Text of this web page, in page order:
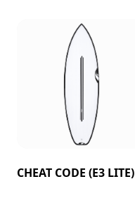
CHEAT CODE (E3 LITE)